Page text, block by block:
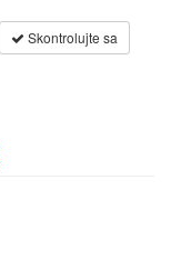
Skontrolujte sa